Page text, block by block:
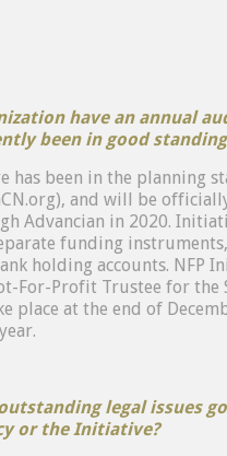
have an annual
been in good
has been in the planning
and will be
Advancian in 2020.
funding instruments,
holding accounts. NFP
For-Profit Trustee for the
place at the end of
legal issues
or the Initiative?